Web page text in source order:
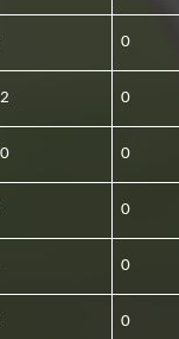
0
0
0
0
0
0